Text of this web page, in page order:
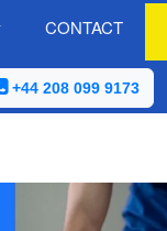
CONTACT
+44 208 099 9173